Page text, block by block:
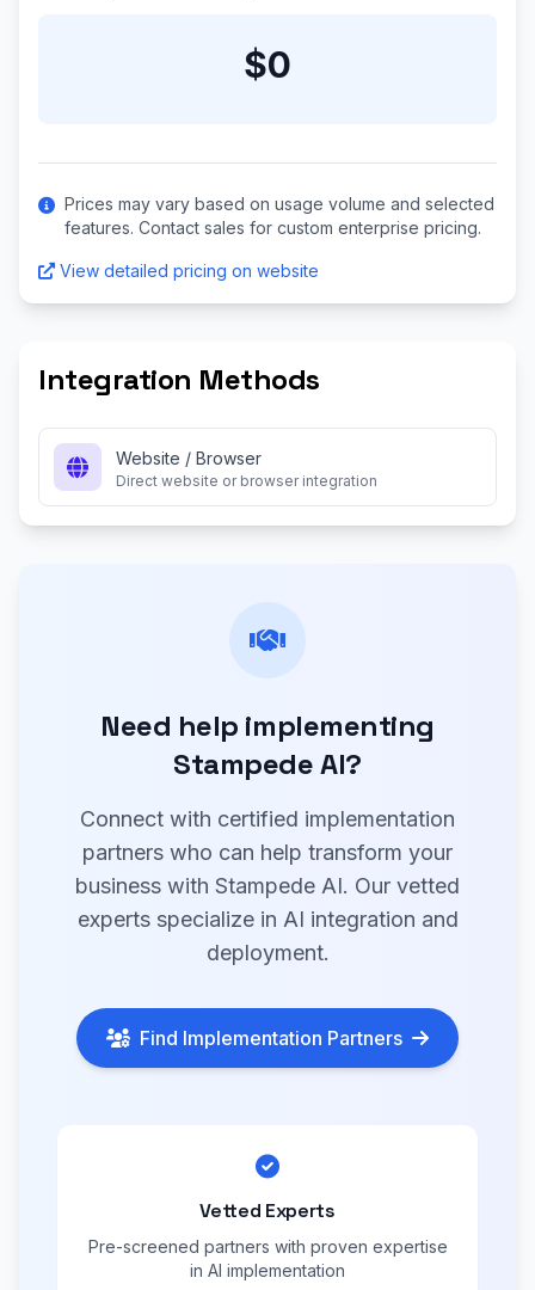
$0
Prices may vary based on usage volume and selected
features. Contact sales for custom enterprise pricing.
View detailed pricing on website
Integration Methods
Website / Browser
Direct website or browser integration
Need help implementing
Stampede AI?
Connect with certified implementation
partners who can help transform your
business with Stampede AI. Our vetted
experts specialize in AI integration and
deployment.
Find Implementation Partners
Vetted Experts
Pre-screened partners with proven expertise
in AI implementation